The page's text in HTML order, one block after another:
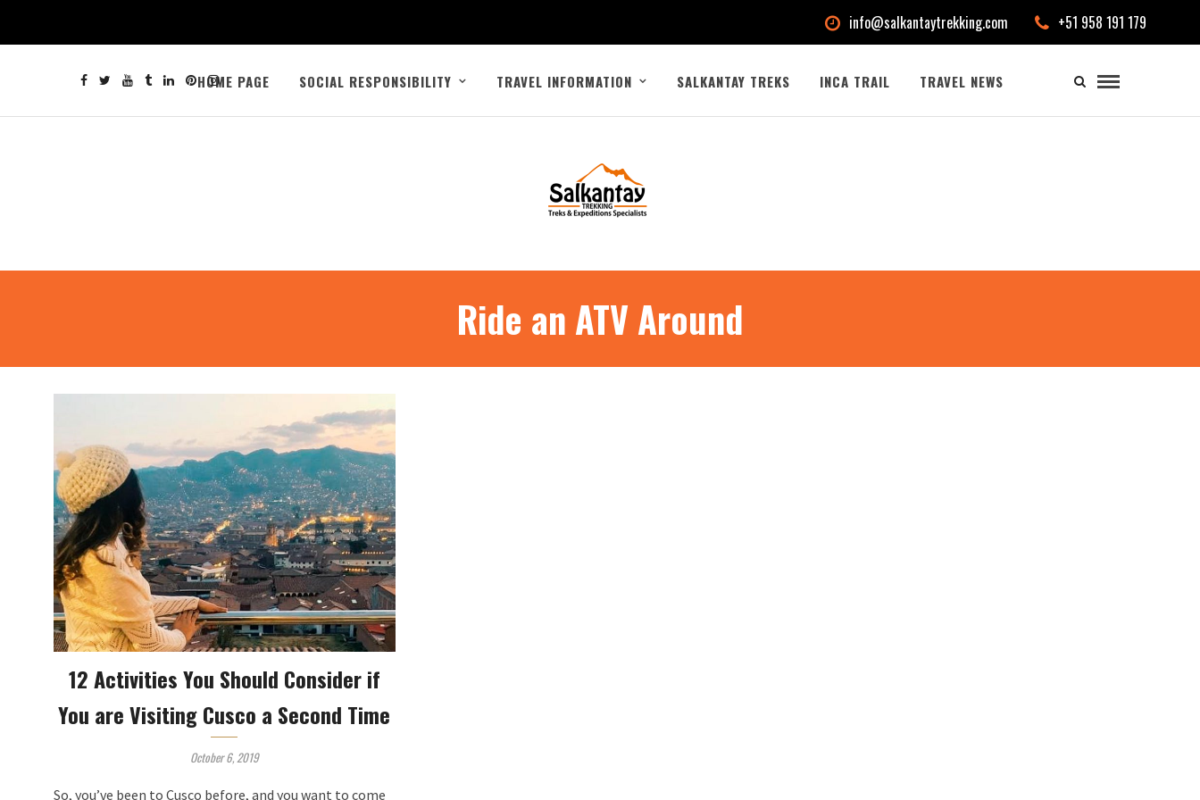
info@salkantaytrekking.com +51 958 191 179
HOME PAGE SOCIAL RESPONSIBILITY TRAVEL INFORMATION SALKANTAY TREKS INCA TRAIL TRAVEL NEWS
Ride an ATV Around
12 Activities You Should Consider if
You are Visiting Cusco a Second Time
October 6, 2019
So, you’ve been to Cusco before, and you want to come